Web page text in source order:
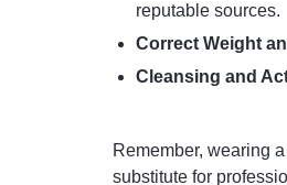
reputable sources.
Correct Weight
Cleansing and
Remember, wearing
substitute for